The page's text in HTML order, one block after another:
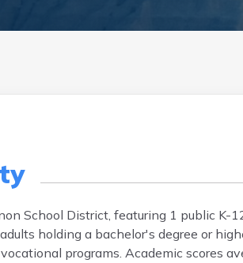
School District, featuring 1 public K-
holding a bachelor's degree or
programs. Academic scores